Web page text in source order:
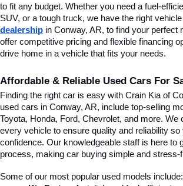
to fit any budget. Whether you need a fuel-
SUV, or a tough truck, we have the right
dealership in Conway, AR, to find your perfect
offer competitive pricing and flexible financing
drive home in a vehicle that fits your needs.
Affordable & Reliable Used Cars For
Finding the right car is easy with Crain Kia of
used cars in Conway, AR, include top-selling
Toyota, Honda, Ford, Chevrolet, and more. We
every vehicle to ensure quality and reliability
confidence. Our knowledgeable staff is here to
process, making car buying simple and stress-
Some of our most popular used models include: